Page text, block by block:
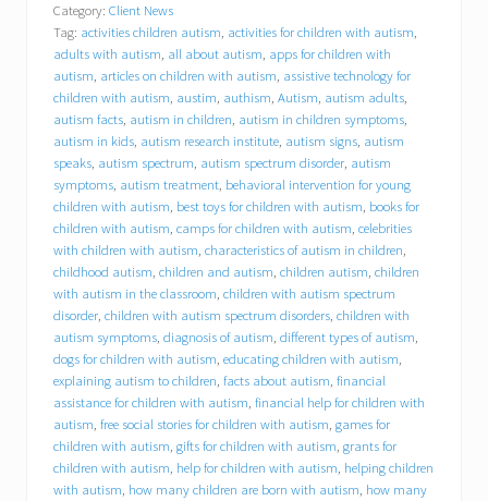
a
v
i
o
r
a
l
C
o
n
c
e
p
t
s
,
I
n
c
.
(
B
C
I
)
Category: Client News
Tag: activities children autism, activities for children with autism,
adults with autism, all about autism, apps for children with
autism, articles on children with autism, assistive technology for
children with autism, austim, authism, Autism, autism adults,
autism facts, autism in children, autism in children symptoms,
autism in kids, autism research institute, autism signs, autism
speaks, autism spectrum, autism spectrum disorder, autism
symptoms, autism treatment, behavioral intervention for young
children with autism, best toys for children with autism, books for
children with autism, camps for children with autism, celebrities
with children with autism, characteristics of autism in children,
childhood autism, children and autism, children autism, children
with autism in the classroom, children with autism spectrum
disorder, children with autism spectrum disorders, children with
autism symptoms, diagnosis of autism, different types of autism,
dogs for children with autism, educating children with autism,
explaining autism to children, facts about autism, financial
assistance for children with autism, financial help for children with
autism, free social stories for children with autism, games for
children with autism, gifts for children with autism, grants for
children with autism, help for children with autism, helping children
with autism, how many children are born with autism, how many